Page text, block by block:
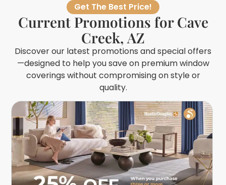
Get The Best Price!
Current Promotions for Cave
Creek, AZ
Discover our latest promotions and special offers
—designed to help you save on premium window
coverings without compromising on style or
quality.